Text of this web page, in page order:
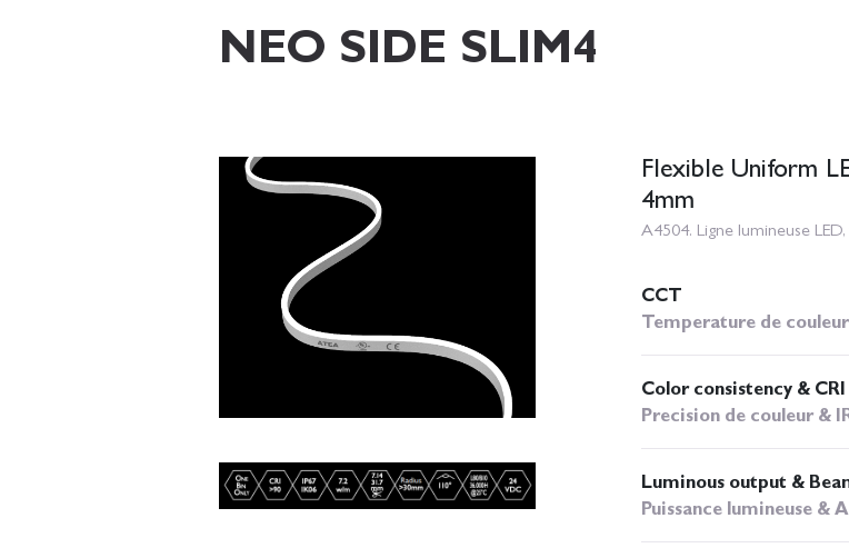
NEO SIDE SLIM4
Flexible Uniform
4mm
A4504. Ligne lumineuse
CCT
Temperature de couleur
Color consistency & CRI
Precision de couleur &
Luminous output &
Puissance lumineuse &